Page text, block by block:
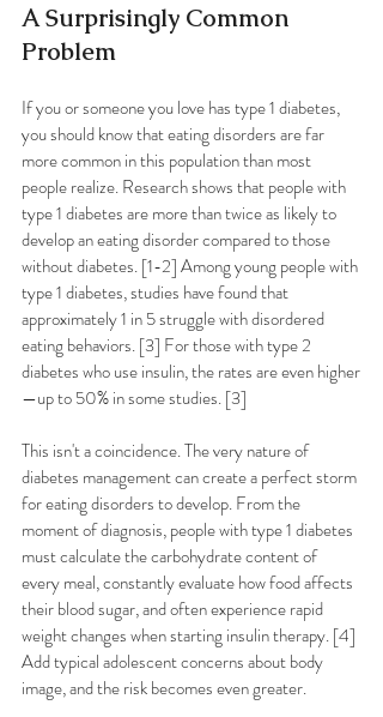
A Surprisingly Common
Problem
If you or someone you love has type 1 diabetes,
you should know that eating disorders are far
more common in this population than most
people realize. Research shows that people with
type 1 diabetes are more than twice as likely to
develop an eating disorder compared to those
without diabetes. [1-2] Among young people with
type 1 diabetes, studies have found that
approximately 1 in 5 struggle with disordered
eating behaviors. [3] For those with type 2
diabetes who use insulin, the rates are even higher
—up to 50% in some studies. [3]
This isn't a coincidence. The very nature of
diabetes management can create a perfect storm
for eating disorders to develop. From the
moment of diagnosis, people with type 1 diabetes
must calculate the carbohydrate content of
every meal, constantly evaluate how food affects
their blood sugar, and often experience rapid
weight changes when starting insulin therapy. [4]
Add typical adolescent concerns about body
image, and the risk becomes even greater.